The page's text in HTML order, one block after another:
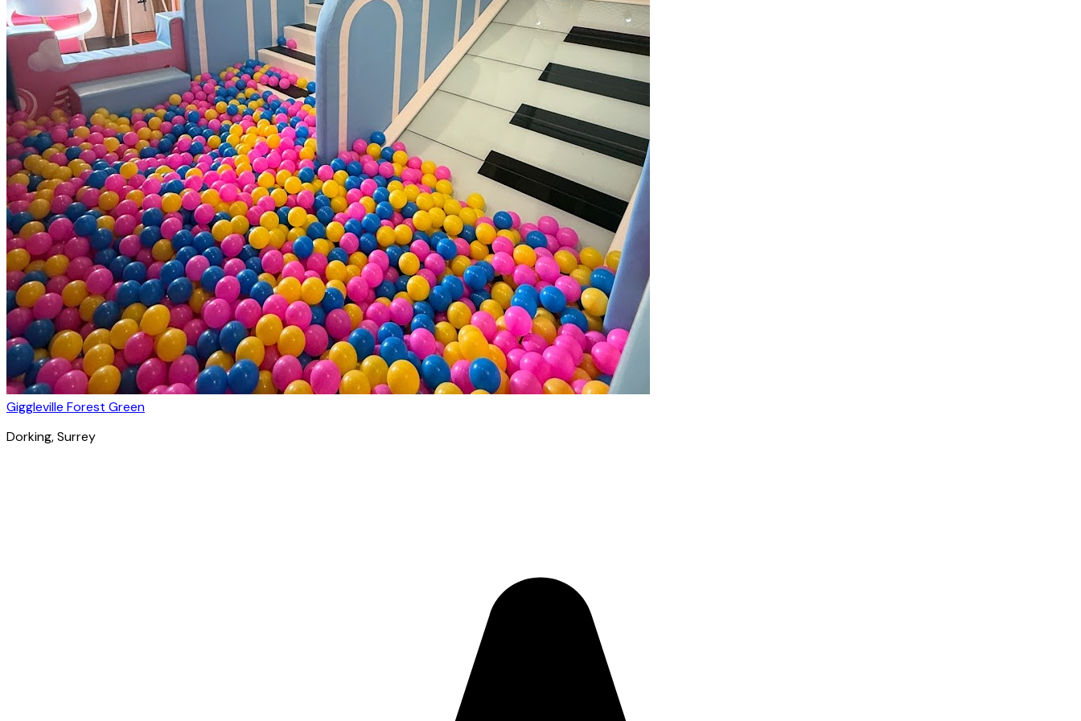
Giggleville Forest Green
Dorking, Surrey